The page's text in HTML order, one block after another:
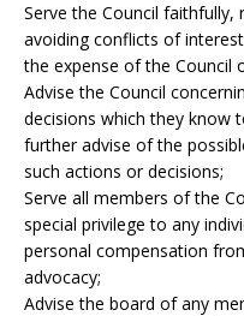
Serve the Council
avoiding conflicts of
the expense of the Council
Advise the Council
decisions which they know
further advise of the
such actions or decisions;
Serve all members of the
special privilege to any
personal compensation
advocacy;
Advise the board of any